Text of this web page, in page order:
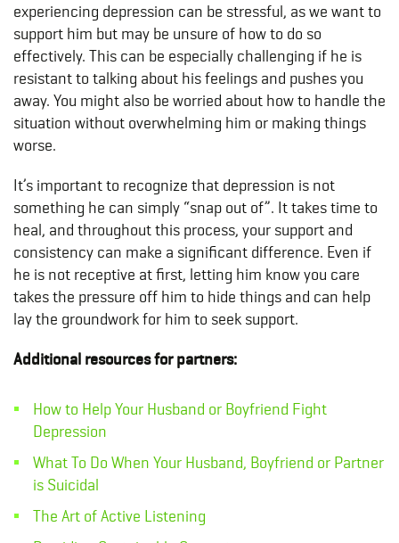
experiencing depression can be stressful, as we want to
support him but may be unsure of how to do so
effectively. This can be especially challenging if he is
resistant to talking about his feelings and pushes you
away. You might also be worried about how to handle the
situation without overwhelming him or making things
worse.
It’s important to recognize that depression is not
something he can simply “snap out of”. It takes time to
heal, and throughout this process, your support and
consistency can make a significant difference. Even if
he is not receptive at first, letting him know you care
takes the pressure off him to hide things and can help
lay the groundwork for him to seek support.
Additional resources for partners:
How to Help Your Husband or Boyfriend Fight
Depression
What To Do When Your Husband, Boyfriend or Partner
is Suicidal
The Art of Active Listening